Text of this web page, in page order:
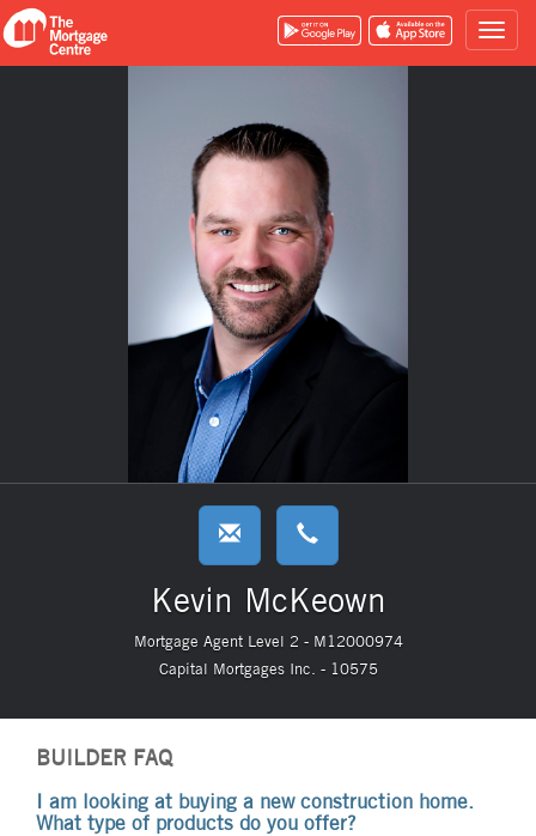
Kevin McKeown
Mortgage Agent Level 2 - M12000974
Capital Mortgages Inc. - 10575
BUILDER FAQ
I am looking at buying a new construction home.
What type of products do you offer?